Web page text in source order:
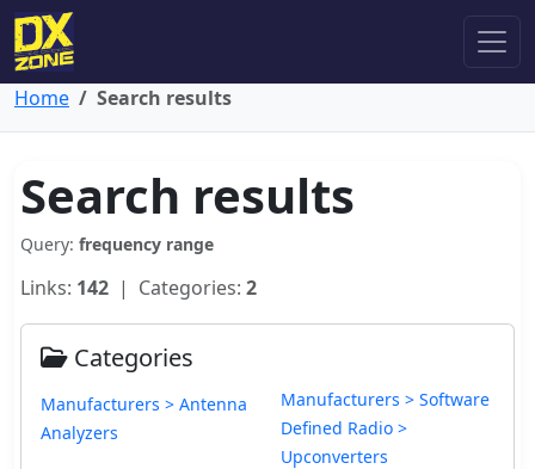
Home Search results
Search results
Query: frequency range
Links: 142 | Categories: 2
Categories
Manufacturers > Antenna
Analyzers
Manufacturers > Software
Defined Radio >
Upconverters